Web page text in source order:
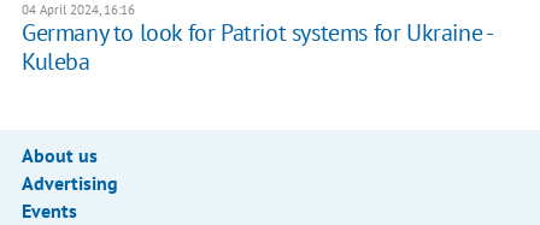
04 April 2024, 16:16
Germany to look for Patriot systems for Ukraine -
Kuleba
About us
Advertising
Events